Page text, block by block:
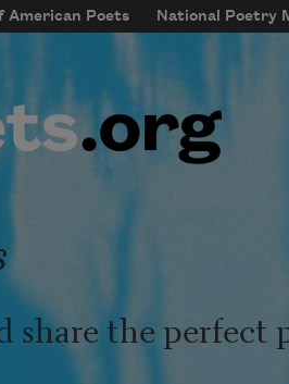
American Poets National Poetry
menu
share the perfect